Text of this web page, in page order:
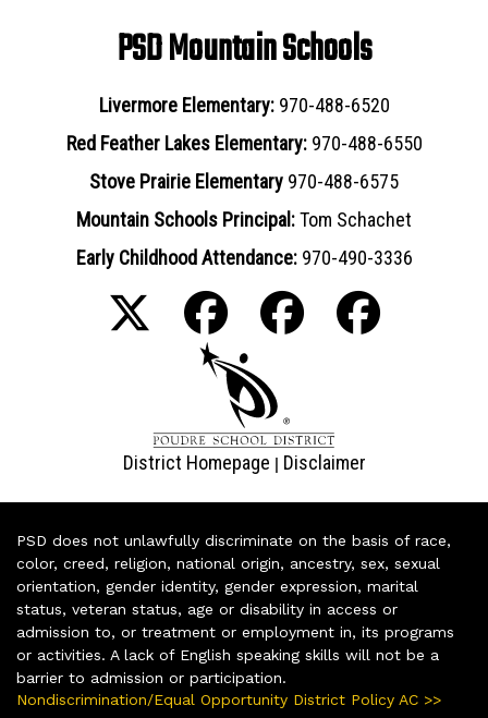
PSD Mountain Schools
Livermore Elementary: 970-488-6520
Red Feather Lakes Elementary: 970-488-6550
Stove Prairie Elementary 970-488-6575
Mountain Schools Principal:Tom Schachet
Early Childhood Attendance: 970-490-3336
District Homepage | Disclaimer
PSD does not unlawfully discriminate on the basis of race,
color, creed, religion, national origin, ancestry, sex, sexual
orientation, gender identity, gender expression, marital
status, veteran status, age or disability in access or
admission to, or treatment or employment in, its programs
or activities. A lack of English speaking skills will not be a
barrier to admission or participation.
Nondiscrimination/Equal Opportunity District Policy AC >>